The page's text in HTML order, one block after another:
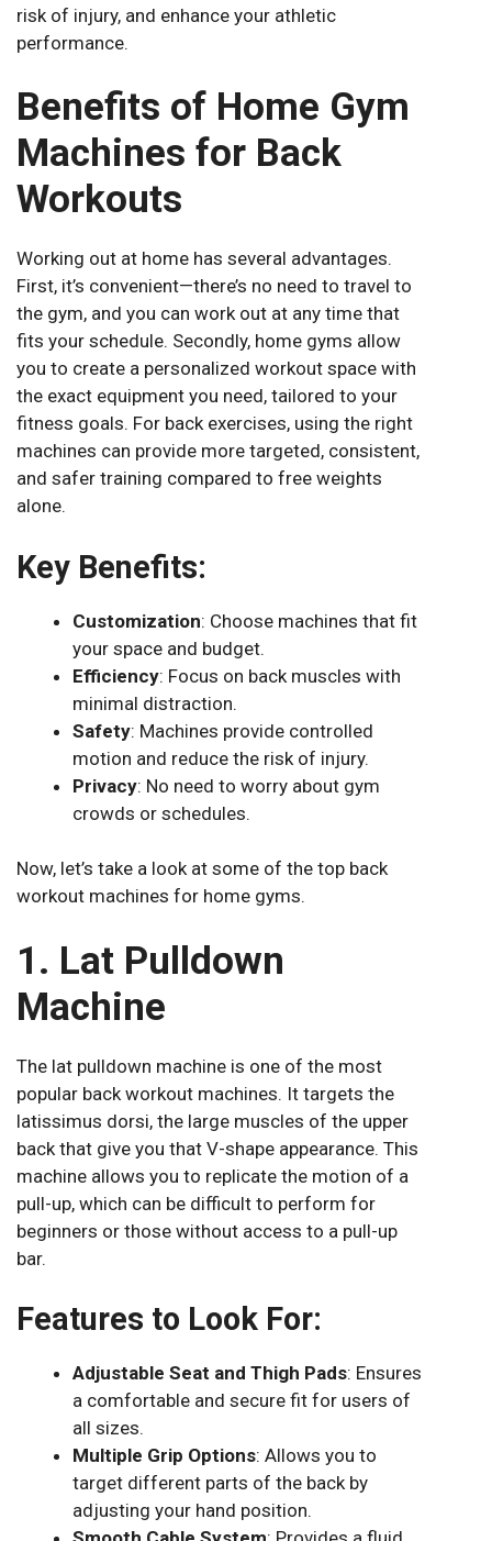
risk of injury, and enhance your athletic
performance.
Benefits of Home Gym
Machines for Back
Workouts
Working out at home has several advantages.
First, it’s convenient—there’s no need to travel to
the gym, and you can work out at any time that
fits your schedule. Secondly, home gyms allow
you to create a personalized workout space with
the exact equipment you need, tailored to your
fitness goals. For back exercises, using the right
machines can provide more targeted, consistent,
and safer training compared to free weights
alone.
Key Benefits:
Customization: Choose machines that fit
your space and budget.
Efficiency: Focus on back muscles with
minimal distraction.
Safety: Machines provide controlled
motion and reduce the risk of injury.
Privacy: No need to worry about gym
crowds or schedules.
Now, let’s take a look at some of the top back
workout machines for home gyms.
1. Lat Pulldown
Machine
The lat pulldown machine is one of the most
popular back workout machines. It targets the
latissimus dorsi, the large muscles of the upper
back that give you that V-shape appearance. This
machine allows you to replicate the motion of a
pull-up, which can be difficult to perform for
beginners or those without access to a pull-up
bar.
Features to Look For:
Adjustable Seat and Thigh Pads: Ensures
a comfortable and secure fit for users of
all sizes.
Multiple Grip Options: Allows you to
target different parts of the back by
adjusting your hand position.